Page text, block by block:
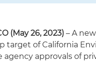
(May 26, 2023) – A
target of California
agency approvals of